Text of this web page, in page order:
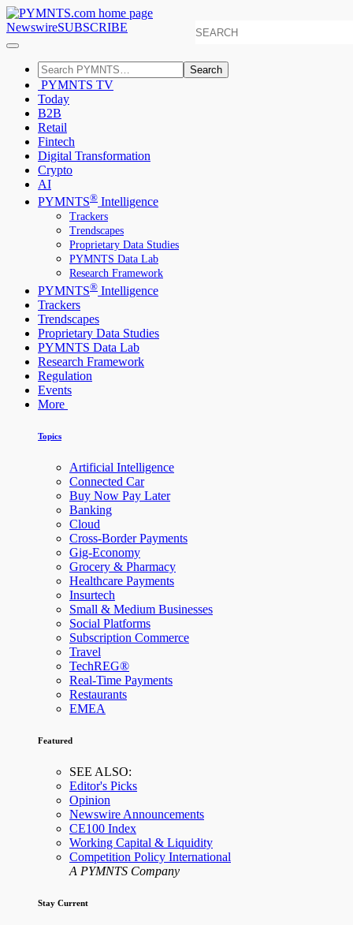
NewswireSUBSCRIBE
Search
PYMNTS TV
Today
B2B
Retail
Fintech
Digital Transformation
Crypto
AI
PYMNTS® Intelligence
Trackers
Trendscapes
Proprietary Data Studies
PYMNTS Data Lab
Research Framework
PYMNTS® Intelligence
Trackers
Trendscapes
Proprietary Data Studies
PYMNTS Data Lab
Research Framework
Regulation
Events
More
Topics
Artificial Intelligence
Connected Car
Buy Now Pay Later
Banking
Cloud
Cross-Border Payments
Gig-Economy
Grocery & Pharmacy
Healthcare Payments
Insurtech
Small & Medium Businesses
Social Platforms
Subscription Commerce
Travel
TechREG®
Real-Time Payments
Restaurants
EMEA
Featured
SEE ALSO:
Editor's Picks
Opinion
Newswire Announcements
CE100 Index
Working Capital & Liquidity
Competition Policy International
A PYMNTS Company
Stay Current